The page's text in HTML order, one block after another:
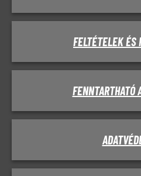
FELTÉTELEK ÉS
FENNTARTHATÓ